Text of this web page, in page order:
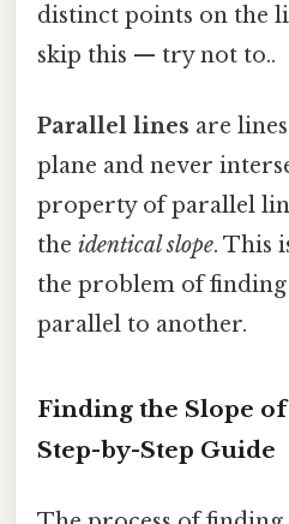
distinct points on the
skip this — try not to..
Parallel lines are
plane and never
property of parallel
the identical slope. This
the problem of finding
parallel to another.
Finding the Slope
Step-by-Step Guide